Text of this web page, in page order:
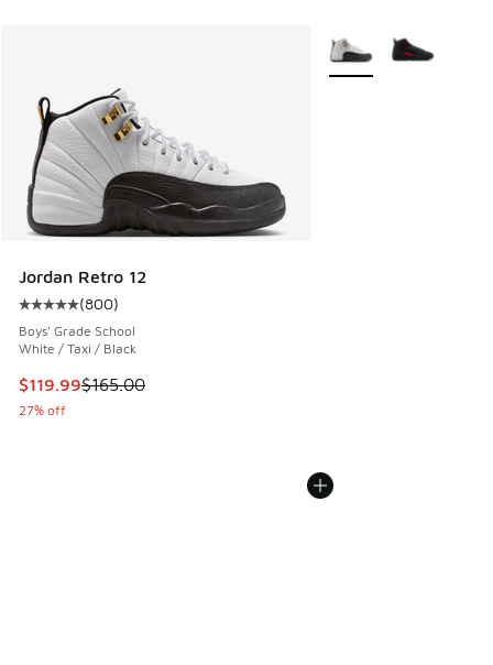
Jordan Retro 12
Average customer rating - [5 out of 5 stars], 800 reviews
(800)
Boys' Grade School
White / Taxi / Black
This item is on sale. Price dropped from $165.00 to $119.99
$119.99$165.00
27% off
More Colors Available